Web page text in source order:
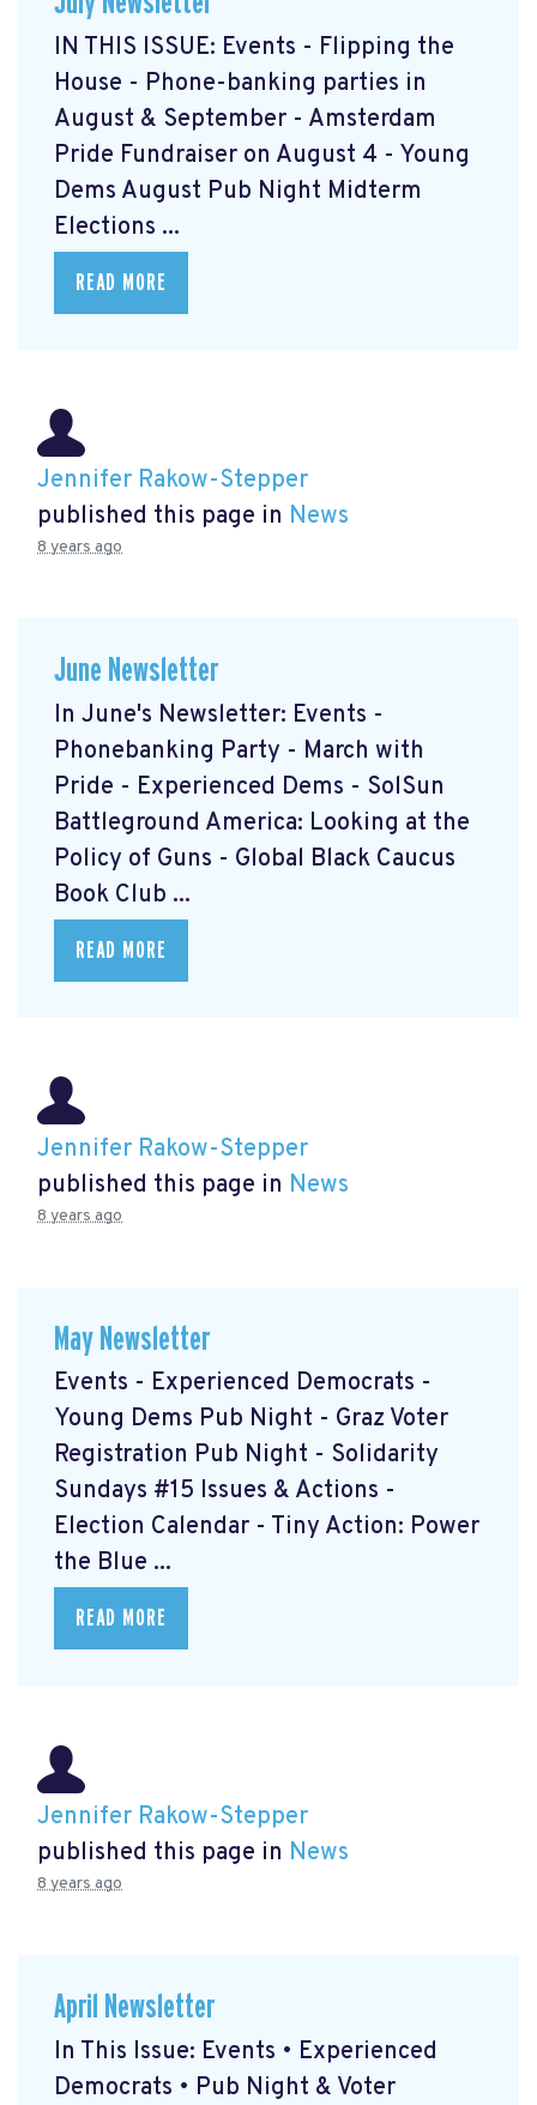
IN THIS ISSUE: Events - Flipping the
House - Phone-banking parties in
August & September - Amsterdam
Pride Fundraiser on August 4 - Young
Dems August Pub Night Midterm
Elections ...
READ MORE
Jennifer Rakow-Stepper
published this page in News
8 years ago
June Newsletter
In June's Newsletter: Events -
Phonebanking Party - March with
Pride - Experienced Dems - SolSun
Battleground America: Looking at the
Policy of Guns - Global Black Caucus
Book Club ...
READ MORE
Jennifer Rakow-Stepper
published this page in News
8 years ago
May Newsletter
Events - Experienced Democrats -
Young Dems Pub Night - Graz Voter
Registration Pub Night - Solidarity
Sundays #15 Issues & Actions -
Election Calendar - Tiny Action: Power
the Blue ...
READ MORE
Jennifer Rakow-Stepper
published this page in News
8 years ago
April Newsletter
In This Issue: Events • Experienced
Democrats • Pub Night & Voter